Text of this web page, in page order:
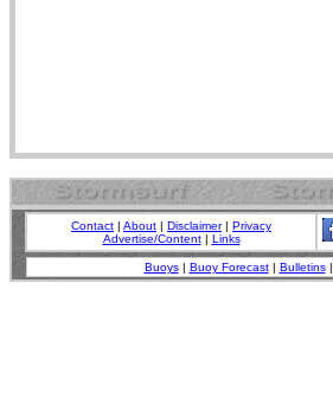
Contact | About | Disclaimer| Privacy
Advertise/Content| Links
Buoys| Buoy Forecast| Bulletins|